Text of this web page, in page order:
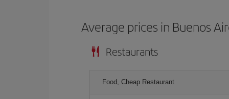
Average prices in Buenos
Restaurants
Food, Cheap Restaurant